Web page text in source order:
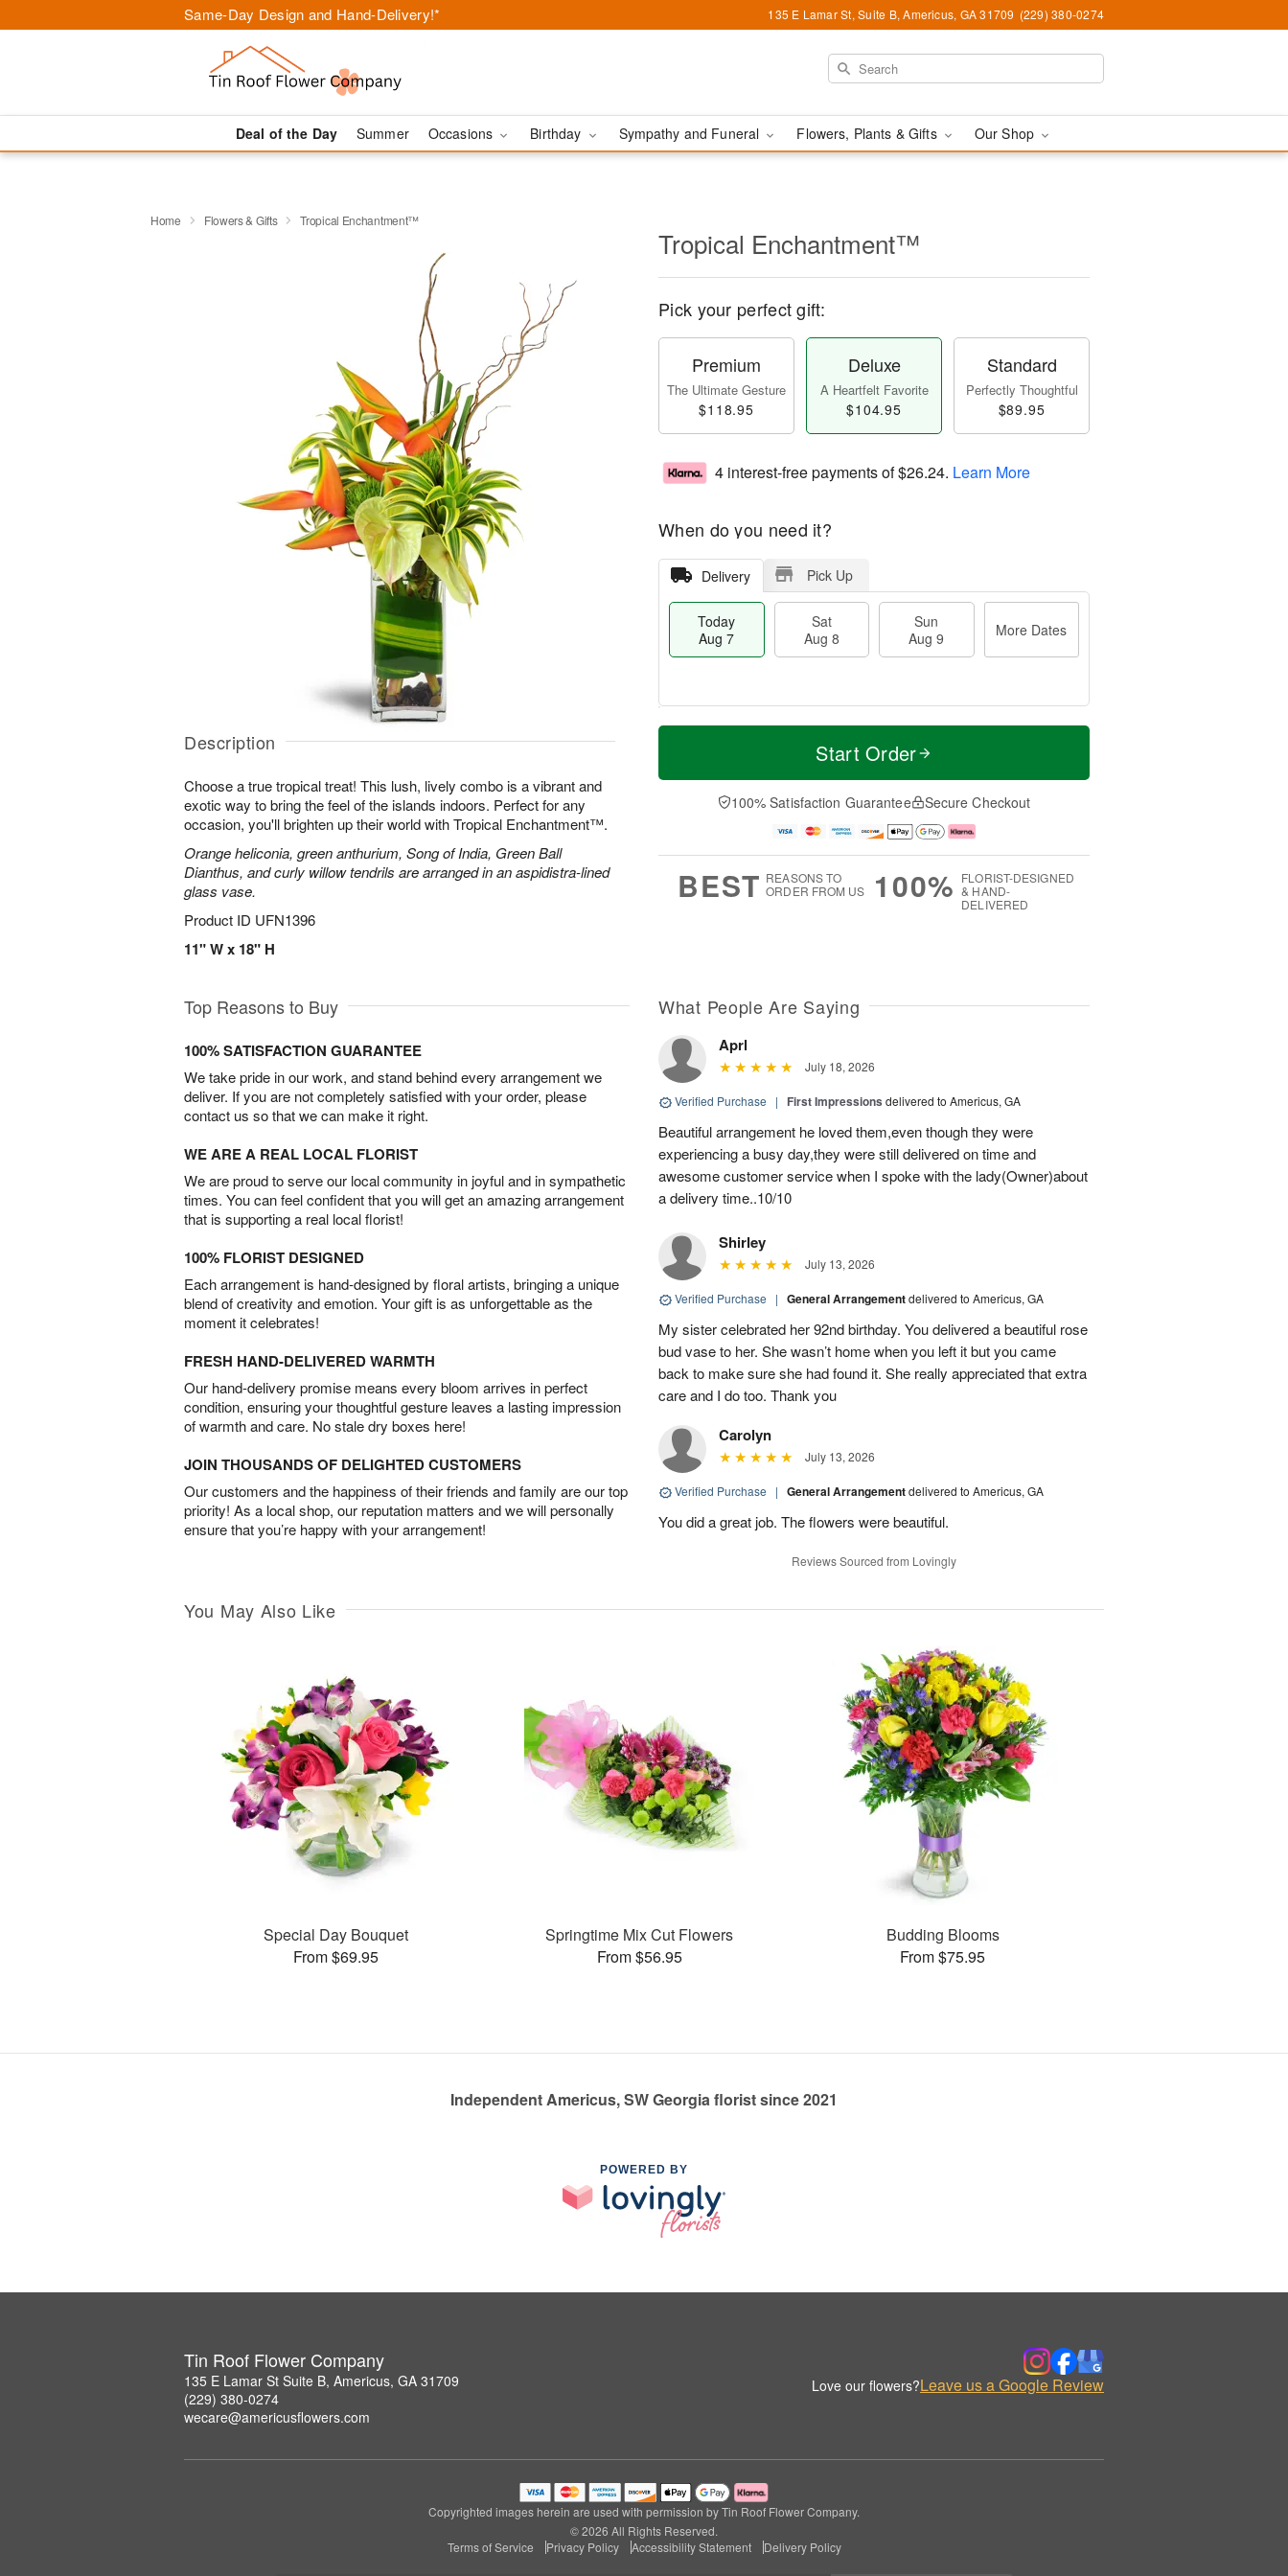
Same-Day Design and Hand-Delivery!* 135 E Lamar St, Suite B, Americus, GA 31709 (229) 380-0274
Deal of the Day Summer Occasions Birthday Sympathy and Funeral Flowers, Plants & Gifts Our Shop
Home Flowers & Gifts Tropical Enchantment™
Description
Choose a true tropical treat! This lush, lively combo is a vibrant and
exotic way to bring the feel of the islands indoors. Perfect for any
occasion, you'll brighten up their world with Tropical Enchantment™.
Orange heliconia, green anthurium, Song of India, Green Ball
Dianthus, and curly willow tendrils are arranged in an aspidistra-lined
glass vase.
Product ID UFN1396
11" W x 18" H
Tropical Enchantment™
Pick your perfect gift:
Premium
The Ultimate Gesture
$118.95
Deluxe
A Heartfelt Favorite
$104.95
Standard
Perfectly Thoughtful
$89.95
4 interest-free payments of$26.24. Learn More
When do you need it?
Delivery Pick Up
Today
Aug 7
Sat
Aug 8
Sun
Aug 9
More Dates
T
a
t
n
A
u
M
e
D
a
Start Order
100% Satisfaction Guarantee Secure Checkout
BEST REASONS TO
ORDER FROM US
100% FLORIST-DESIGNED
& HAND-
DELIVERED
Top Reasons to Buy
100% SATISFACTION GUARANTEE
We take pride in our work, and stand behind every arrangement we
deliver. If you are not completely satisfied with your order, please
contact us so that we can make it right.
WE ARE A REAL LOCAL FLORIST
We are proud to serve our local community in joyful and in sympathetic
times. You can feel confident that you will get an amazing arrangement
that is supporting a real local florist!
100% FLORIST DESIGNED
Each arrangement is hand-designed by floral artists, bringing a unique
blend of creativity and emotion. Your gift is as unforgettable as the
moment it celebrates!
FRESH HAND-DELIVERED WARMTH
Our hand-delivery promise means every bloom arrives in perfect
condition, ensuring your thoughtful gesture leaves a lasting impression
of warmth and care. No stale dry boxes here!
JOIN THOUSANDS OF DELIGHTED CUSTOMERS
Our customers and the happiness of their friends and family are our top
priority! As a local shop, our reputation matters and we will personally
ensure that you’re happy with your arrangement!
What People Are Saying
Aprl
July 18, 2026
Verified Purchase | First Impressions delivered to Americus, GA
Beautiful arrangement he loved them,even though they were
experiencing a busy day,they were still delivered on time and
awesome customer service when I spoke with the lady(Owner)about
a delivery time..10/10
Shirley
July 13, 2026
Verified Purchase | General Arrangementdelivered to Americus, GA
My sister celebrated her 92nd birthday. You delivered a beautiful rose
bud vase to her. She wasn’t home when you left it but you came
back to make sure she had found it. She really appreciated that extra
care and I do too. Thank you
Carolyn
July 13, 2026
Verified Purchase | General Arrangementdelivered to Americus, GA
You did a great job. The flowers were beautiful.
Reviews Sourced from Lovingly
You May Also Like
Special Day Bouquet
From $69.95
Springtime Mix Cut Flowers
From $56.95
Budding Blooms
From $75.95
Independent Americus, SW Georgia florist since 2021
POWERED BY
Tin Roof Flower Company
135 E Lamar St Suite B, Americus, GA 31709
(229) 380-0274
wecare@americusflowers.com
Love our flowers?Leave us a Google Review
Copyrighted images herein are used with permission by Tin Roof Flower Company.
© 2026 All Rights Reserved.
Terms of Service
Privacy Policy Accessibility Statement Delivery Policy